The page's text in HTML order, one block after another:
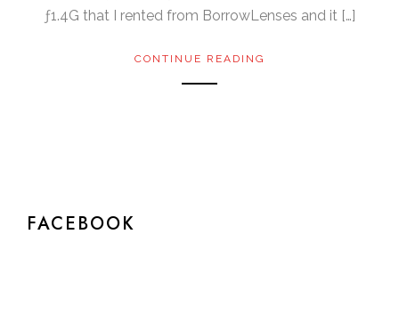
ƒ1.4G that I rented from BorrowLenses and it […]
CONTINUE READING
FACEBOOK